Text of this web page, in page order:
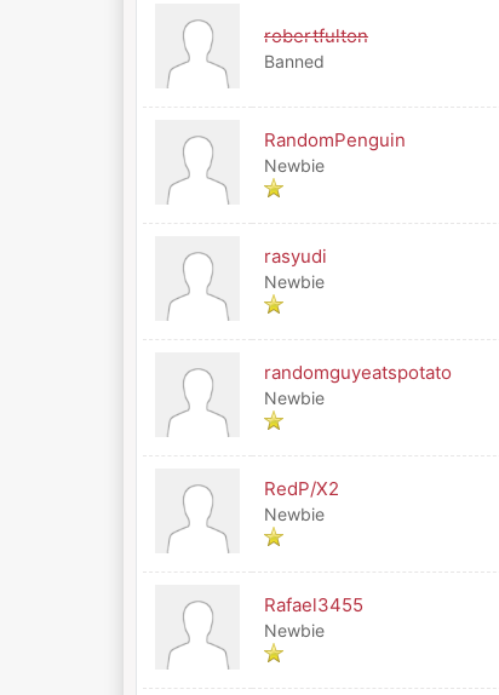
robertfulton
Banned
RandomPenguin
Newbie
rasyudi
Newbie
randomguyeatspotato
Newbie
RedP/X2
Newbie
Rafael3455
Newbie